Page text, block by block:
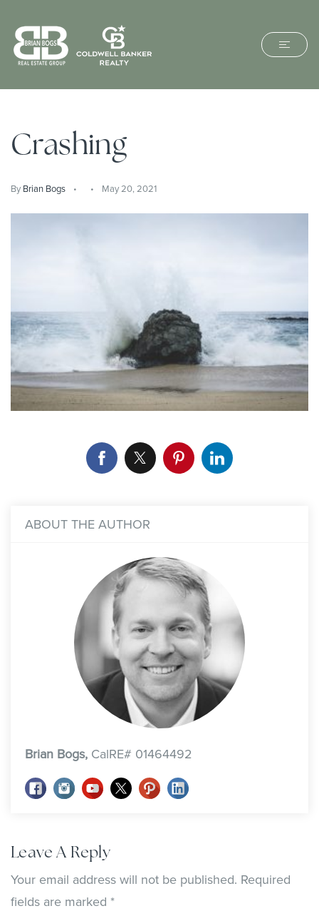
Crashing
By Brian Bogs May 20, 2021
ABOUT THE AUTHOR
Brian Bogs, CalRE# 01464492
Leave A Reply
Your email address will not be published. Required
fields are marked *